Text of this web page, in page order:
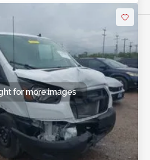
for more images